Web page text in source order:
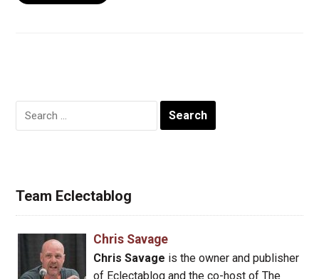
Search
for:
Team Eclectablog
Chris Savage
Chris Savage is the owner and publisher
of Eclectablog and the co-host of The